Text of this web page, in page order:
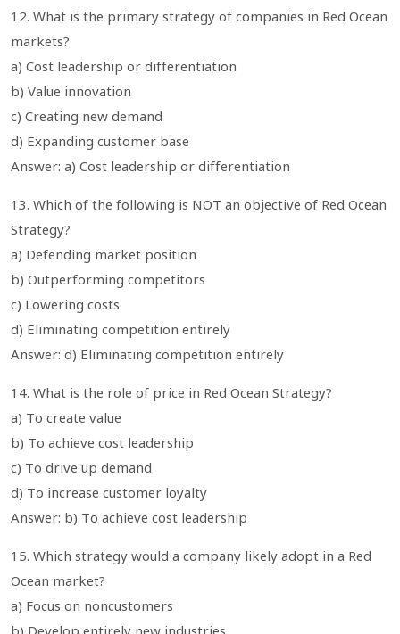
12. What is the primary strategy of companies in Red Ocean
markets?
a) Cost leadership or differentiation
b) Value innovation
c) Creating new demand
d) Expanding customer base
Answer: a) Cost leadership or differentiation
13. Which of the following is NOT an objective of Red Ocean
Strategy?
a) Defending market position
b) Outperforming competitors
c) Lowering costs
d) Eliminating competition entirely
Answer: d) Eliminating competition entirely
14. What is the role of price in Red Ocean Strategy?
a) To create value
b) To achieve cost leadership
c) To drive up demand
d) To increase customer loyalty
Answer: b) To achieve cost leadership
15. Which strategy would a company likely adopt in a Red
Ocean market?
a) Focus on noncustomers
b) Develop entirely new industries